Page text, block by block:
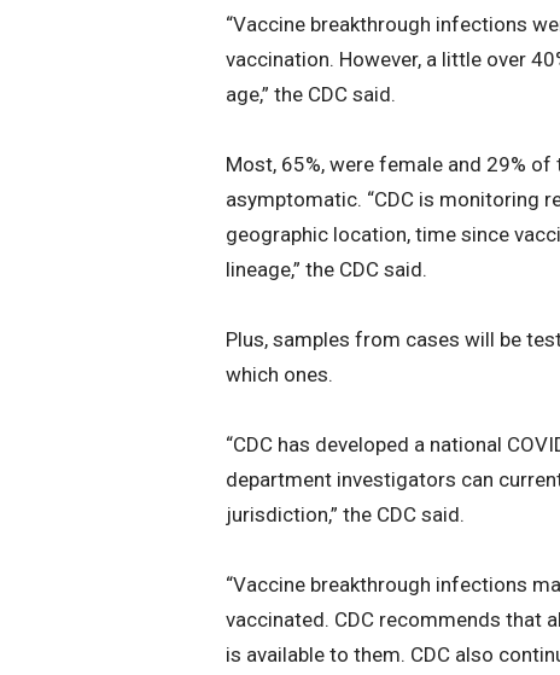
“Vaccine breakthrough infections
vaccination. However, a little over
age,” the CDC said.
Most, 65%, were female and 29%
asymptomatic. “CDC is monitoring
geographic location, time since
lineage,” the CDC said.
Plus, samples from cases will be
which ones.
“CDC has developed a national
department investigators can
jurisdiction,” the CDC said.
“Vaccine breakthrough infections
vaccinated. CDC recommends that
is available to them. CDC also